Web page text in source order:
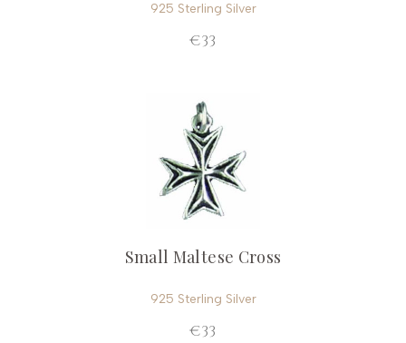
925 Sterling Silver
€33
Small Maltese Cross
925 Sterling Silver
€33